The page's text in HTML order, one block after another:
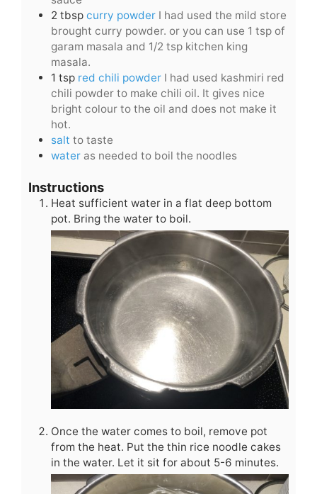
2 tbsp curry powder I had used the mild store
brought curry powder. or you can use 1 tsp of
garam masala and 1/2 tsp kitchen king
masala.
1 tsp red chili powder I had used kashmiri red
chili powder to make chili oil. It gives nice
bright colour to the oil and does not make it
hot.
salt to taste
water as needed to boil the noodles
Instructions
Heat sufficient water in a flat deep bottom
pot. Bring the water to boil.
Once the water comes to boil, remove pot
from the heat. Put the thin rice noodle cakes
in the water. Let it sit for about 5-6 minutes.